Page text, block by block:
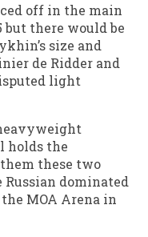
off in the main
but there would be
size and
de Ridder and
light
holds the
these two
dominated
MOA Arena in